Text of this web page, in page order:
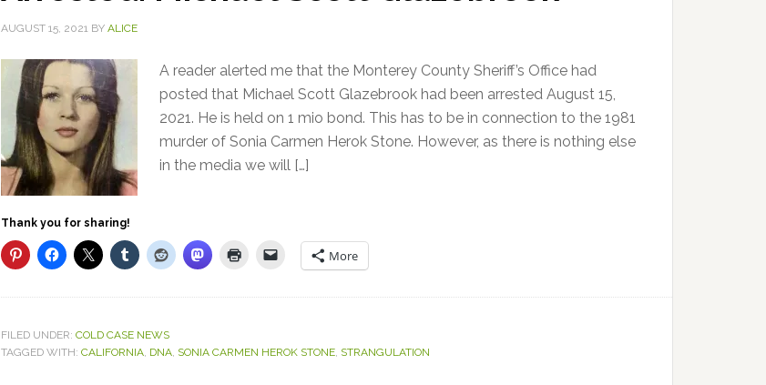
AUGUST 15, 2021 BY ALICE
A reader alerted me that the Monterey County Sheriff’s Office had
posted that Michael Scott Glazebrook had been arrested August 15,
2021. He is held on 1 mio bond. This has to be in connection to the 1981
murder of Sonia Carmen Herok Stone. However, as there is nothing else
in the media we will […]
Thank you for sharing!
More
FILED UNDER: COLD CASE NEWS
TAGGED WITH: CALIFORNIA, DNA, SONIA CARMEN HEROK STONE, STRANGULATION